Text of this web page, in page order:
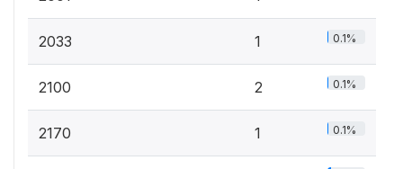
2033 1 0.1%
2100 2 0.1%
2170 1 0.1%